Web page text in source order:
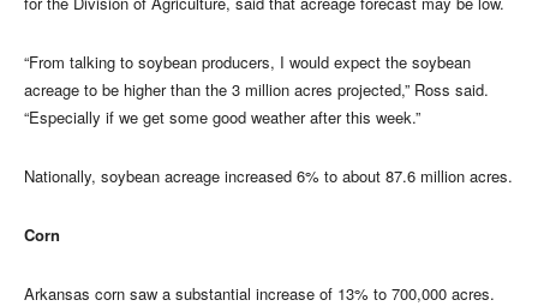
“From talking to soybean producers, I would expect the soybean
acreage to be higher than the 3 million acres projected,” Ross said.
“Especially if we get some good weather after this week.”
Nationally, soybean acreage increased 6% to about 87.6 million acres.
Corn
Arkansas corn saw a substantial increase of 13% to 700,000 acres.